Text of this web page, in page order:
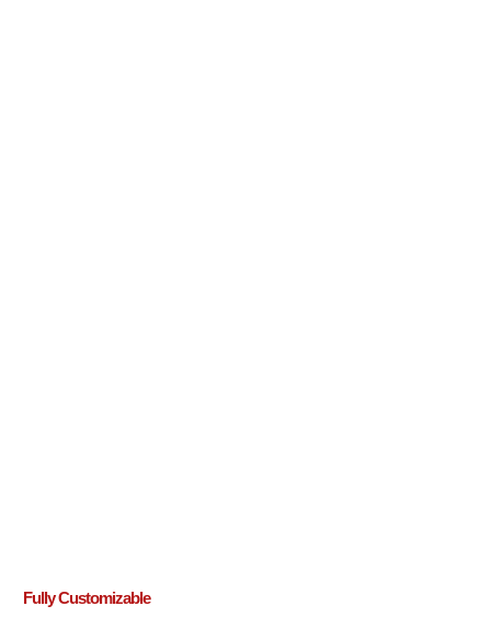
Fully Customizable